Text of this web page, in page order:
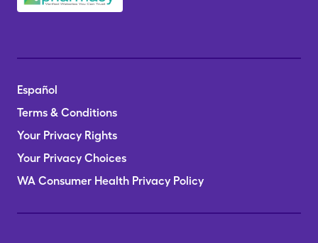
Español
Terms & Conditions
Your Privacy Rights
Your Privacy Choices
WA Consumer Health Privacy Policy